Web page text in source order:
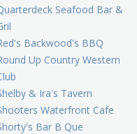
Seafood Bar &
Backwood's BBQ
Up Country Western
& Ira's Tavern
Waterfront Cafe
Bar B Que